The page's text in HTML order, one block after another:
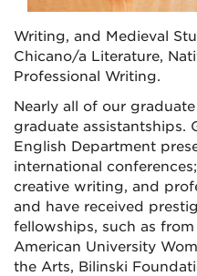
Writing, and Medieval
Chicano/a Literature,
Professional Writing.
Nearly all of our
graduate assistantships.
English Department
international
creative writing, and
and have received
fellowships, such as
American University
the Arts, Bilinski